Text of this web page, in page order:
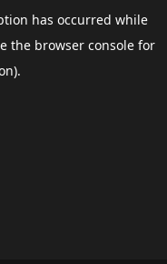
has occurred while
the browser consolefor